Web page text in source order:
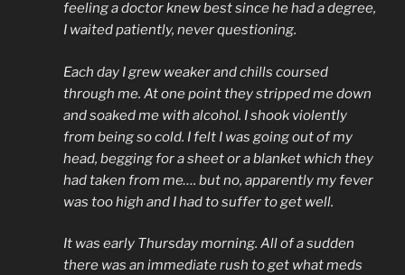
feeling a doctor knew best since he had a degree,
I waited patiently, never questioning.
Each day I grew weaker and chills coursed
through me. At one point they stripped me down
and soaked me with alcohol. I shook violently
from being so cold. I felt I was going out of my
head, begging for a sheet or a blanket which they
had taken from me…. but no, apparently my fever
was too high and I had to suffer to get well.
It was early Thursday morning. All of a sudden
there was an immediate rush to get what meds